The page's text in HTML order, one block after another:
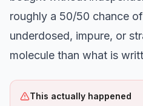
roughly a 50/50 chance
underdosed, impure, or
molecule than what is
This actually happened